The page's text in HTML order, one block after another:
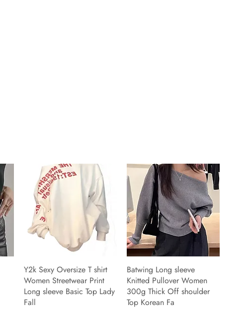
Y2k Sexy Oversize T shirt
Women Streetwear Print
Long sleeve Basic Top Lady
Fall
Batwing Long sleeve
Knitted Pullover Women
300g Thick Off shoulder
Top Korean Fa